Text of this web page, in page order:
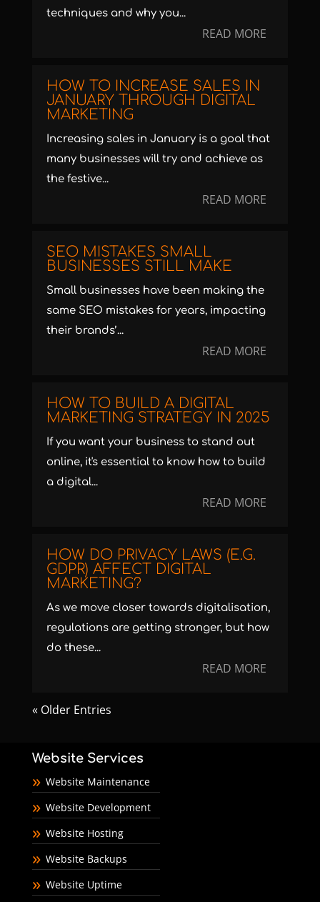
techniques and why you...
READ MORE
HOW TO INCREASE SALES IN
JANUARY THROUGH DIGITAL
MARKETING
Increasing sales in January is a goal that
many businesses will try and achieve as
the festive...
READ MORE
SEO MISTAKES SMALL
BUSINESSES STILL MAKE
Small businesses have been making the
same SEO mistakes for years, impacting
their brands’...
READ MORE
HOW TO BUILD A DIGITAL
MARKETING STRATEGY IN 2025
If you want your business to stand out
online, it's essential to know how to build
a digital...
READ MORE
HOW DO PRIVACY LAWS (E.G.
GDPR) AFFECT DIGITAL
MARKETING?
As we move closer towards digitalisation,
regulations are getting stronger, but how
do these...
READ MORE
« Older Entries
Website Services
Website Maintenance
Website Development
Website Hosting
Website Backups
Website Uptime